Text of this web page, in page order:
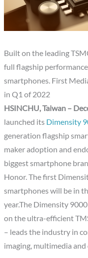
Built on the leading
full flagship
smartphones. First
in Q1 of 2022
HSINCHU, Taiwan –
launched its Dimensity
generation flagship
maker adoption and
biggest smartphone
Honor. The first
smartphones will be in
year.The Dimensity
on the ultra-efficient
– leads the industry in
imaging, multimedia